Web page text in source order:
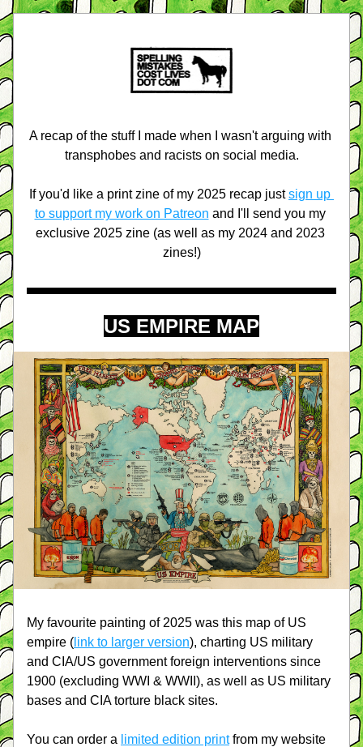
A recap of the stuff I made when I wasn't arguing with
transphobes and racists on social media.
If you'd like a print zine of my 2025 recap just sign up
to support my work on Patreon and I'll send you my
exclusive 2025 zine (as well as my 2024 and 2023
zines!)
US EMPIRE MAP
My favourite painting of 2025 was this map of US
empire ( link to larger version), charting US military
and CIA/US government foreign interventions since
1900 (excluding WWI & WWII), as well as US military
bases and CIA torture black sites.
You can order a limited edition print from my website